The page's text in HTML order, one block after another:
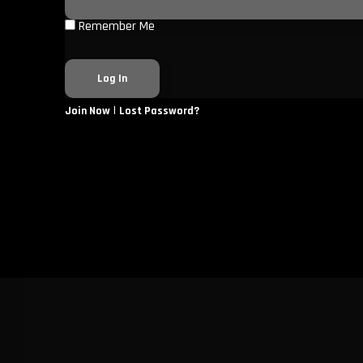
Remember Me
Join Now | Lost Password?